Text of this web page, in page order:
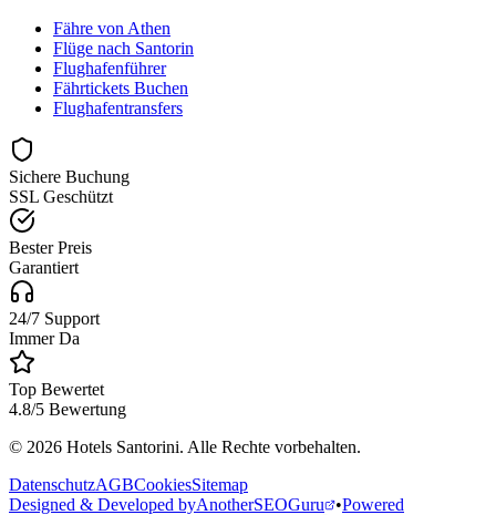
Fähre von Athen
Flüge nach Santorin
Flughafenführer
Fährtickets Buchen
Flughafentransfers
Sichere Buchung
SSL Geschützt
Bester Preis
Garantiert
24/7 Support
Immer Da
Top Bewertet
4.8/5 Bewertung
© 2026 Hotels Santorini. Alle Rechte vorbehalten.
DatenschutzAGBCookiesSitemap
Designed & Developed byAnotherSEOGuru •Powered